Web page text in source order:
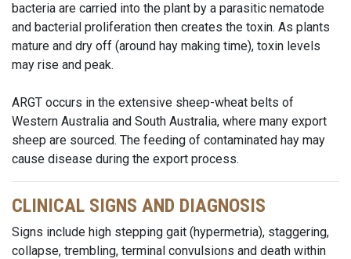
bacteria are carried into the plant by a parasitic nematode
and bacterial proliferation then creates the toxin. As plants
mature and dry off (around hay making time), toxin levels
may rise and peak.
ARGT occurs in the extensive sheep-wheat belts of
Western Australia and South Australia, where many export
sheep are sourced. The feeding of contaminated hay may
cause disease during the export process.
CLINICAL SIGNS AND DIAGNOSIS
Signs include high stepping gait (hypermetria), staggering,
collapse, trembling, terminal convulsions and death within